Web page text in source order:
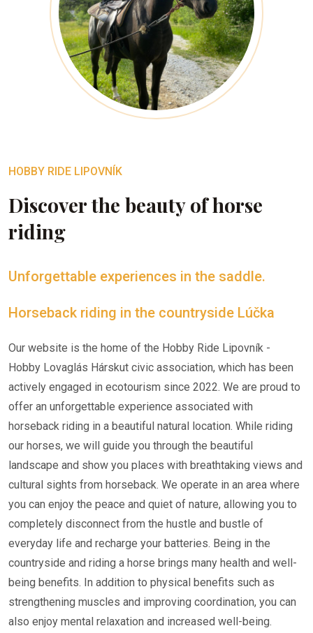
HOBBY RIDE LIPOVNÍK
Discover the beauty of horse
riding
Unforgettable experiences in the saddle.
Horseback riding in the countryside Lúčka
Our website is the home of the Hobby Ride Lipovník -
Hobby Lovaglás Hárskut civic association, which has been
actively engaged in ecotourism since 2022. We are proud to
offer an unforgettable experience associated with
horseback riding in a beautiful natural location. While riding
our horses, we will guide you through the beautiful
landscape and show you places with breathtaking views and
cultural sights from horseback. We operate in an area where
you can enjoy the peace and quiet of nature, allowing you to
completely disconnect from the hustle and bustle of
everyday life and recharge your batteries. Being in the
countryside and riding a horse brings many health and well-
being benefits. In addition to physical benefits such as
strengthening muscles and improving coordination, you can
also enjoy mental relaxation and increased well-being.